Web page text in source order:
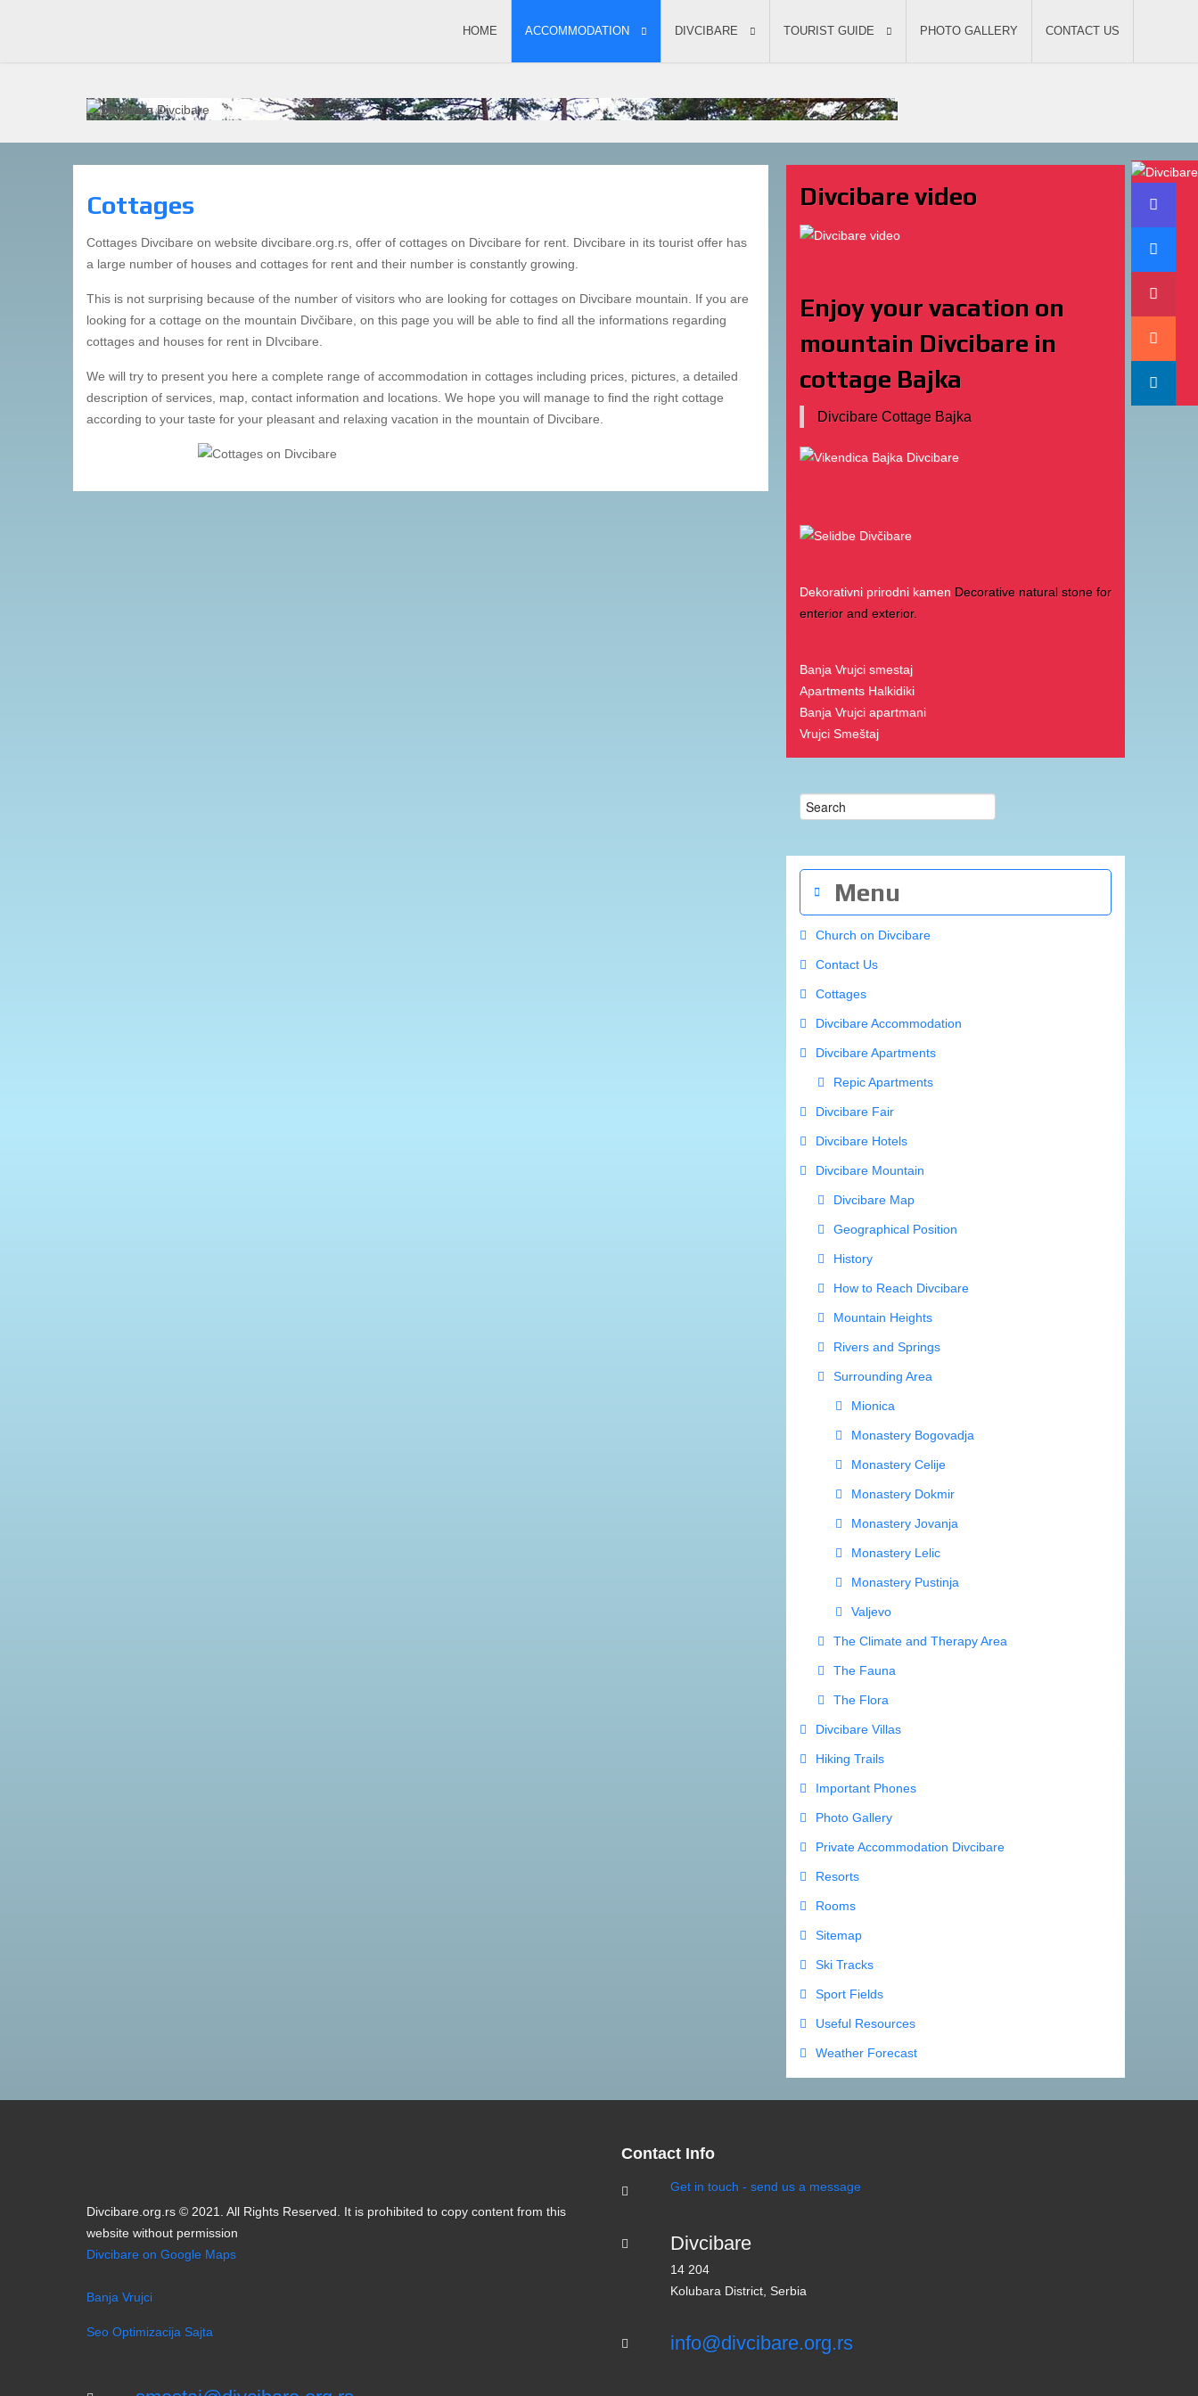
HOME ACCOMMODATION DIVCIBARE TOURIST GUIDE PHOTO GALLERY CONTACT US
DIVCIBARE ACCOMMODATION
Cottages
Cottages Divcibare on website divcibare.org.rs, offer of cottages on Divcibare for rent. Divcibare in its tourist offer has
a large number of houses and cottages for rent and their number is constantly growing.
This is not surprising because of the number of visitors who are looking for cottages on Divcibare mountain. If you are
looking for a cottage on the mountain Divčibare, on this page you will be able to find all the informations regarding
cottages and houses for rent in DIvcibare.
We will try to present you here a complete range of accommodation in cottages including prices, pictures, a detailed
description of services, map, contact information and locations. We hope you will manage to find the right cottage
according to your taste for your pleasant and relaxing vacation in the mountain of Divcibare.
Divcibare video
Enjoy your vacation on
mountain Divcibare in
cottage Bajka
Divcibare Cottage Bajka
Dekorativni prirodni kamen Decorative natural stone for
enterior and exterior.
Banja Vrujci smestaj
Apartments Halkidiki
Banja Vrujci apartmani
Vrujci Smeštaj
Menu
Church on Divcibare
Contact Us
Cottages
Divcibare Accommodation
Divcibare Apartments
Repic Apartments
Divcibare Fair
Divcibare Hotels
Divcibare Mountain
Divcibare Map
Geographical Position
History
How to Reach Divcibare
Mountain Heights
Rivers and Springs
Surrounding Area
Mionica
Monastery Bogovadja
Monastery Celije
Monastery Dokmir
Monastery Jovanja
Monastery Lelic
Monastery Pustinja
Valjevo
The Climate and Therapy Area
The Fauna
The Flora
Divcibare Villas
Hiking Trails
Important Phones
Photo Gallery
Private Accommodation Divcibare
Resorts
Rooms
Sitemap
Ski Tracks
Sport Fields
Useful Resources
Weather Forecast
Divcibare.org.rs © 2021. All Rights Reserved. It is prohibited to copy content from this
website without permission
Divcibare on Google Maps
Banja Vrujci
Seo Optimizacija Sajta
Contact Info
Get in touch - send us a message
Divcibare
14 204
Kolubara District, Serbia
info@divcibare.org.rs